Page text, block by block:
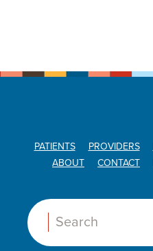
PATIENTS PROVIDERS
ABOUT
CONTACT
Search: